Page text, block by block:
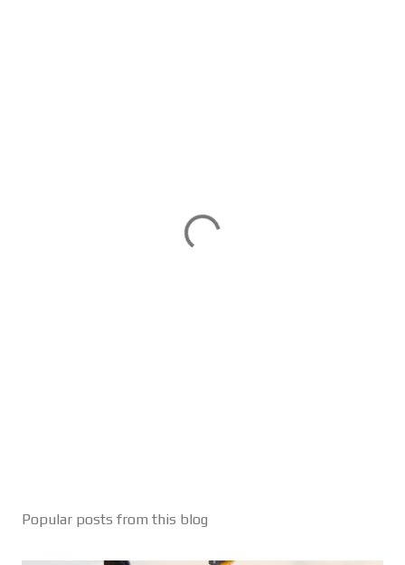
Popular posts from this blog